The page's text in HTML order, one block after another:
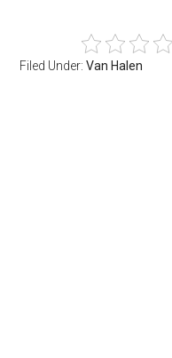
Filed Under:Van Halen